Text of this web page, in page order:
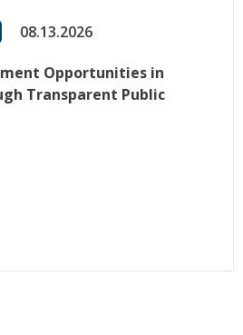
08.13.2026
Opportunities in
Transparent Public